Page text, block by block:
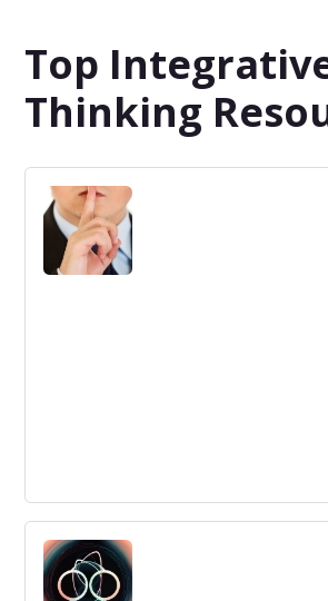
Top
Thinking
Company Secrets for
Innovation
Creating the right framework for
essential to succeed. Find out what the